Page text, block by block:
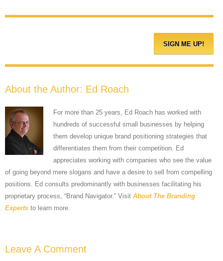
About the Author: Ed Roach
For more than 25 years, Ed Roach has worked with
hundreds of successful small businesses by helping
them develop unique brand positioning strategies that
differentiates them from their competition. Ed
appreciates working with companies who see the value
of going beyond mere slogans and have a desire to sell from compelling
positions. Ed consults predominantly with businesses facilitating his
proprietary process, “Brand Navigator.” Visit About The Branding
Experts to learn more.
Leave A Comment